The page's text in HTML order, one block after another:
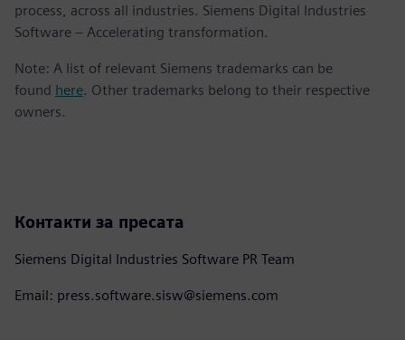
process, across all industries. Siemens Digital Industries
Software – Accelerating transformation.
Note: A list of relevant Siemens trademarks can be
found here. Other trademarks belong to their respective
owners.
Контакти за пресата
Siemens Digital Industries Software PR Team
Email: press.software.sisw@siemens.com